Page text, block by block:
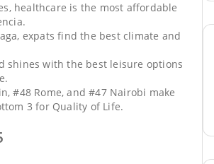
healthcare is the most affordable
expats find the best climate and
shines with the best leisure options
#48 Rome, and #47 Nairobi make
3 for Quality of Life.